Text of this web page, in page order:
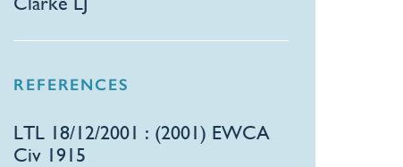
REFERENCES
​LTL 18/12/2001 : (2001) EWCA
Civ 1915